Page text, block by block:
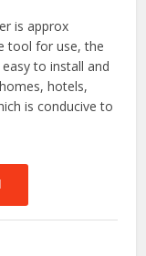
is approx
tool for use, the
to install and
hotels,
is conducive to